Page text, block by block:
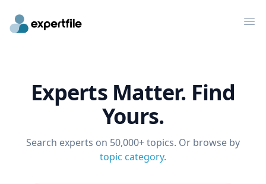
Experts Matter. Find
Yours.
Search experts on 50,000+ topics. Or browse by
topic category.